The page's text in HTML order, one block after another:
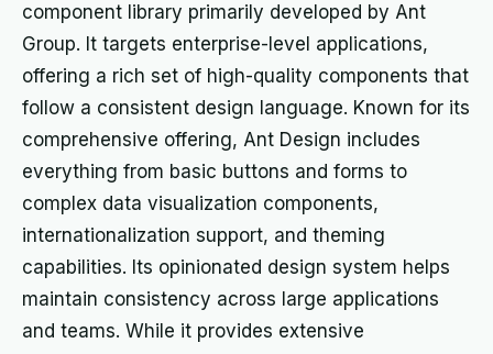
component library primarily developed by Ant
Group. It targets enterprise-level applications,
offering a rich set of high-quality components that
follow a consistent design language. Known for its
comprehensive offering, Ant Design includes
everything from basic buttons and forms to
complex data visualization components,
internationalization support, and theming
capabilities. Its opinionated design system helps
maintain consistency across large applications
and teams. While it provides extensive